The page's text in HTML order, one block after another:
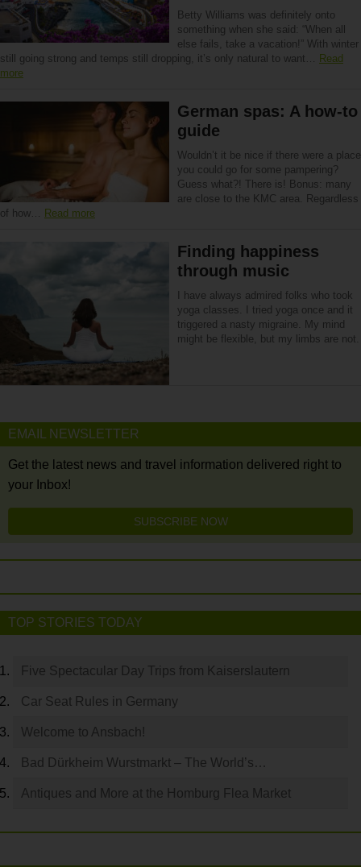
Betty Williams was definitely onto
something when she said: “When all
else fails, take a vacation!” With winter
still going strong and temps still dropping, it’s only natural to want… Read
more
German spas: A how-to
guide
Wouldn’t it be nice if there were a place
you could go for some pampering?
Guess what?! There is! Bonus: many
are close to the KMC area. Regardless
of how… Read more
Finding happiness
through music
I have always admired folks who took
yoga classes. I tried yoga once and it
triggered a nasty migraine. My mind
might be flexible, but my limbs are not.
EMAIL NEWSLETTER
Get the latest news and travel information delivered right to
your Inbox!
SUBSCRIBE NOW
TOP STORIES TODAY
Five Spectacular Day Trips from Kaiserslautern
Car Seat Rules in Germany
Welcome to Ansbach!
Bad Dürkheim Wurstmarkt – The World’s…
Antiques and More at the Homburg Flea Market